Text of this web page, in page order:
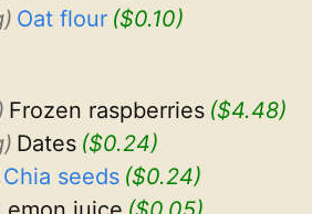
Oat flour ($0.10)
Frozen raspberries ($4.48)
Dates ($0.24)
Chia seeds ($0.24)